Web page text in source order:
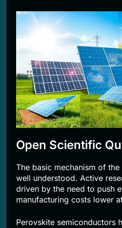
Open Scientific
The basic mechanism of
well understood. Active
driven by the need to push
manufacturing costs lower
Perovskite semiconductors